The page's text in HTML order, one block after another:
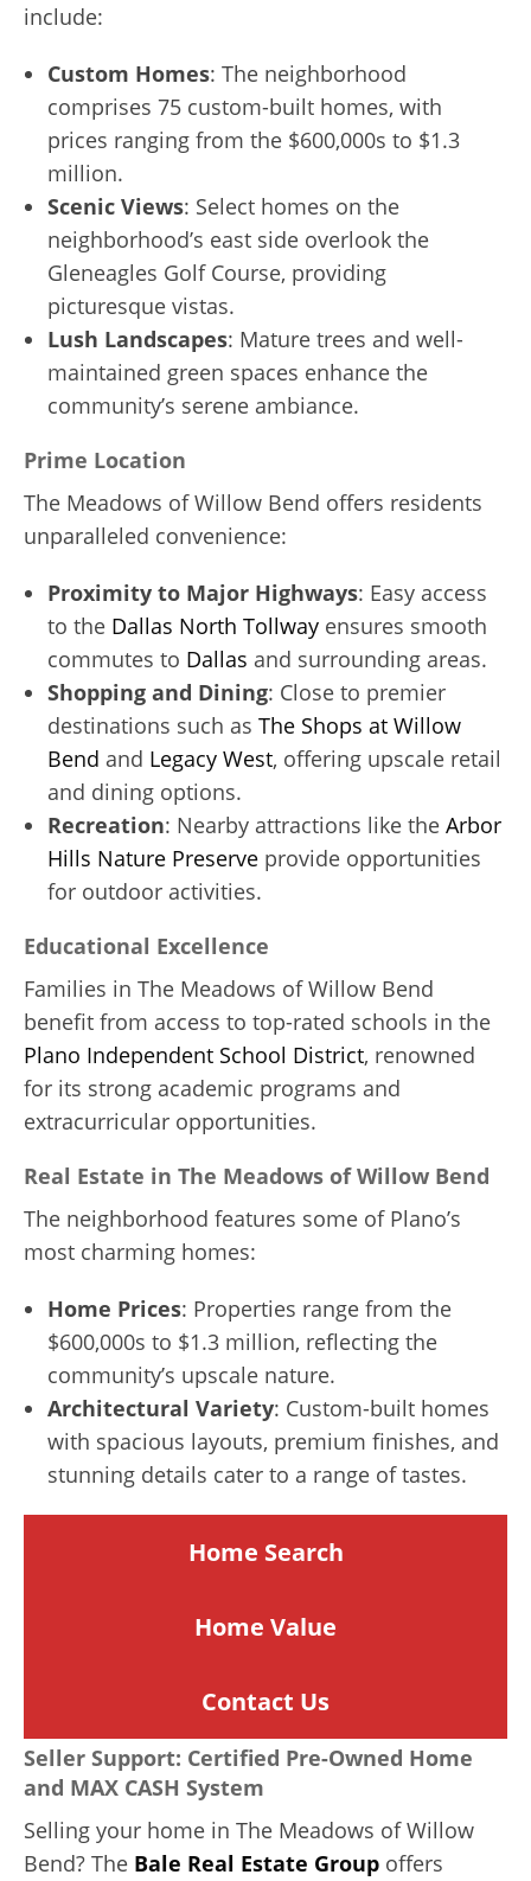
include:
Custom Homes: The neighborhood
comprises 75 custom-built homes, with
prices ranging from the $600,000s to $1.3
million.
Scenic Views: Select homes on the
neighborhood’s east side overlook the
Gleneagles Golf Course, providing
picturesque vistas.
Lush Landscapes: Mature trees and well-
maintained green spaces enhance the
community’s serene ambiance.
Prime Location
The Meadows of Willow Bend offers residents
unparalleled convenience:
Proximity to Major Highways: Easy access
to the Dallas North Tollwayensures smooth
commutes to Dallas and surrounding areas.
Shopping and Dining: Close to premier
destinations such as The Shops at Willow
Bend and Legacy West, offering upscale retail
and dining options.
Recreation: Nearby attractions like the Arbor
Hills Nature Preserveprovide opportunities
for outdoor activities.
Educational Excellence
Families in The Meadows of Willow Bend
benefit from access to top-rated schools in the
Plano Independent School District, renowned
for its strong academic programs and
extracurricular opportunities.
Real Estate in The Meadows of Willow Bend
The neighborhood features some of Plano’s
most charming homes:
Home Prices: Properties range from the
$600,000s to $1.3 million, reflecting the
community’s upscale nature.
Architectural Variety: Custom-built homes
with spacious layouts, premium finishes, and
stunning details cater to a range of tastes.
Home Search
Home Value
Contact Us
Seller Support: Certified Pre-Owned Home
and MAX CASH System
Selling your home in The Meadows of Willow
Bend? The Bale Real Estate Group offers